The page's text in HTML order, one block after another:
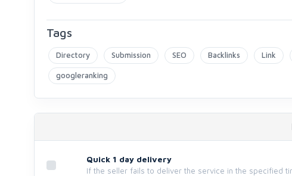
Tags
Directory Submission SEO Backlinks Link
googleranking
Quick 1 day delivery
If the seller fails to deliver the service in the specified